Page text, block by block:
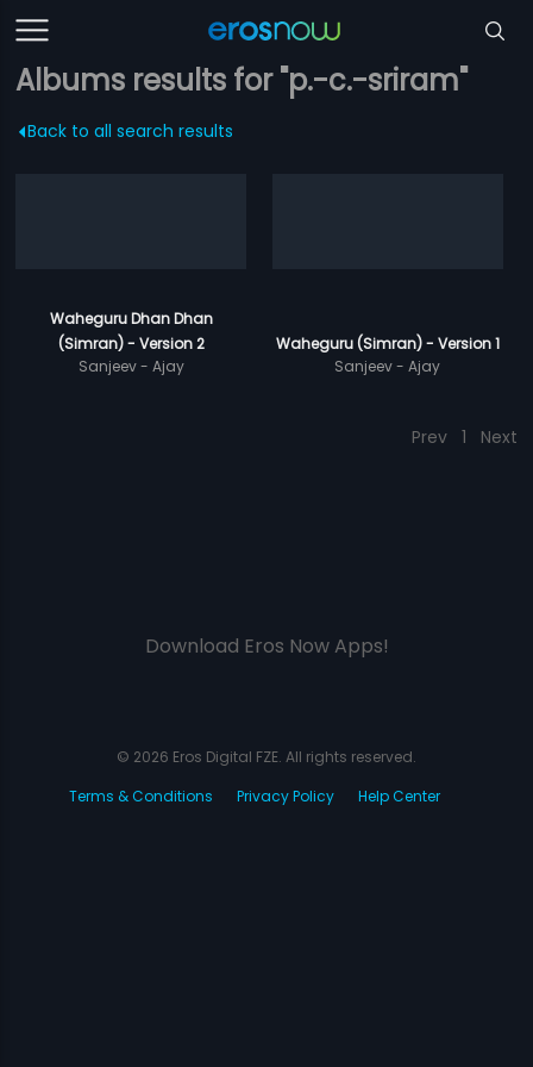
Albums results for "p.-c.-sriram"
Back to all search results
Waheguru Dhan Dhan
(Simran) - Version 2
Sanjeev - Ajay
Waheguru (Simran) - Version 1
Sanjeev - Ajay
Prev 1 Next
Download Eros Now Apps!
© 2026 Eros Digital FZE. All rights reserved.
Terms & Conditions
Privacy Policy Help Center